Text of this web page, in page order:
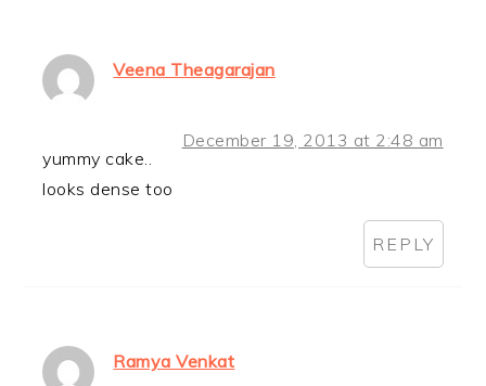
Veena Theagarajan
December 19, 2013 at 2:48 am
yummy cake..
looks dense too
REPLY
Ramya Venkat